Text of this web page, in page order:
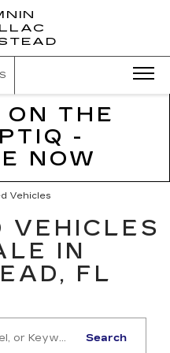
THE
-
NOW
Vehicles
VEHICLES
IN
FL
Search